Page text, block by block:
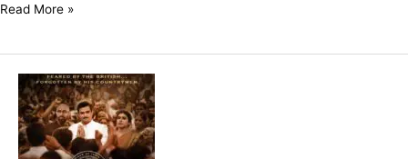
Read More »